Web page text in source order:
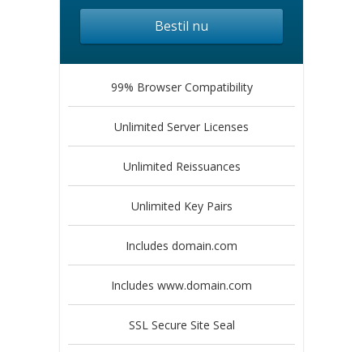
Bestil nu
99% Browser Compatibility
Unlimited Server Licenses
Unlimited Reissuances
Unlimited Key Pairs
Includes domain.com
Includes www.domain.com
SSL Secure Site Seal